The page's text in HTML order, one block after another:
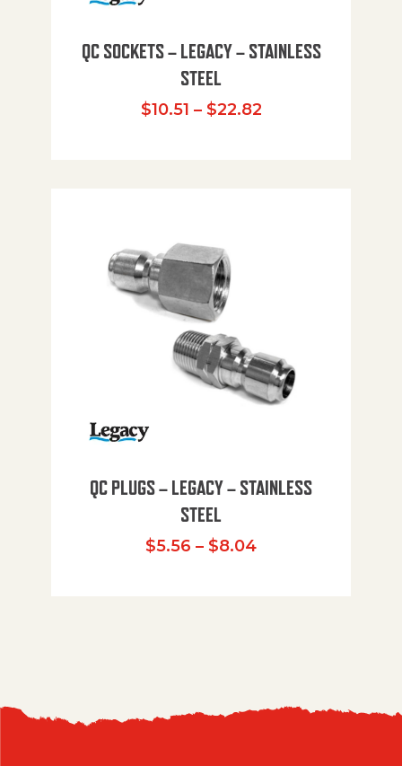
QC SOCKETS – LEGACY – STAINLESS
STEEL
$10.51 – $22.82Price range:
QC PLUGS – LEGACY – STAINLESS
STEEL
$5.56 – $8.04Price range: